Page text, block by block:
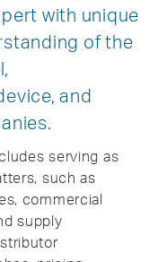
with unique
of the
and
serving as
such as
commercial
supply